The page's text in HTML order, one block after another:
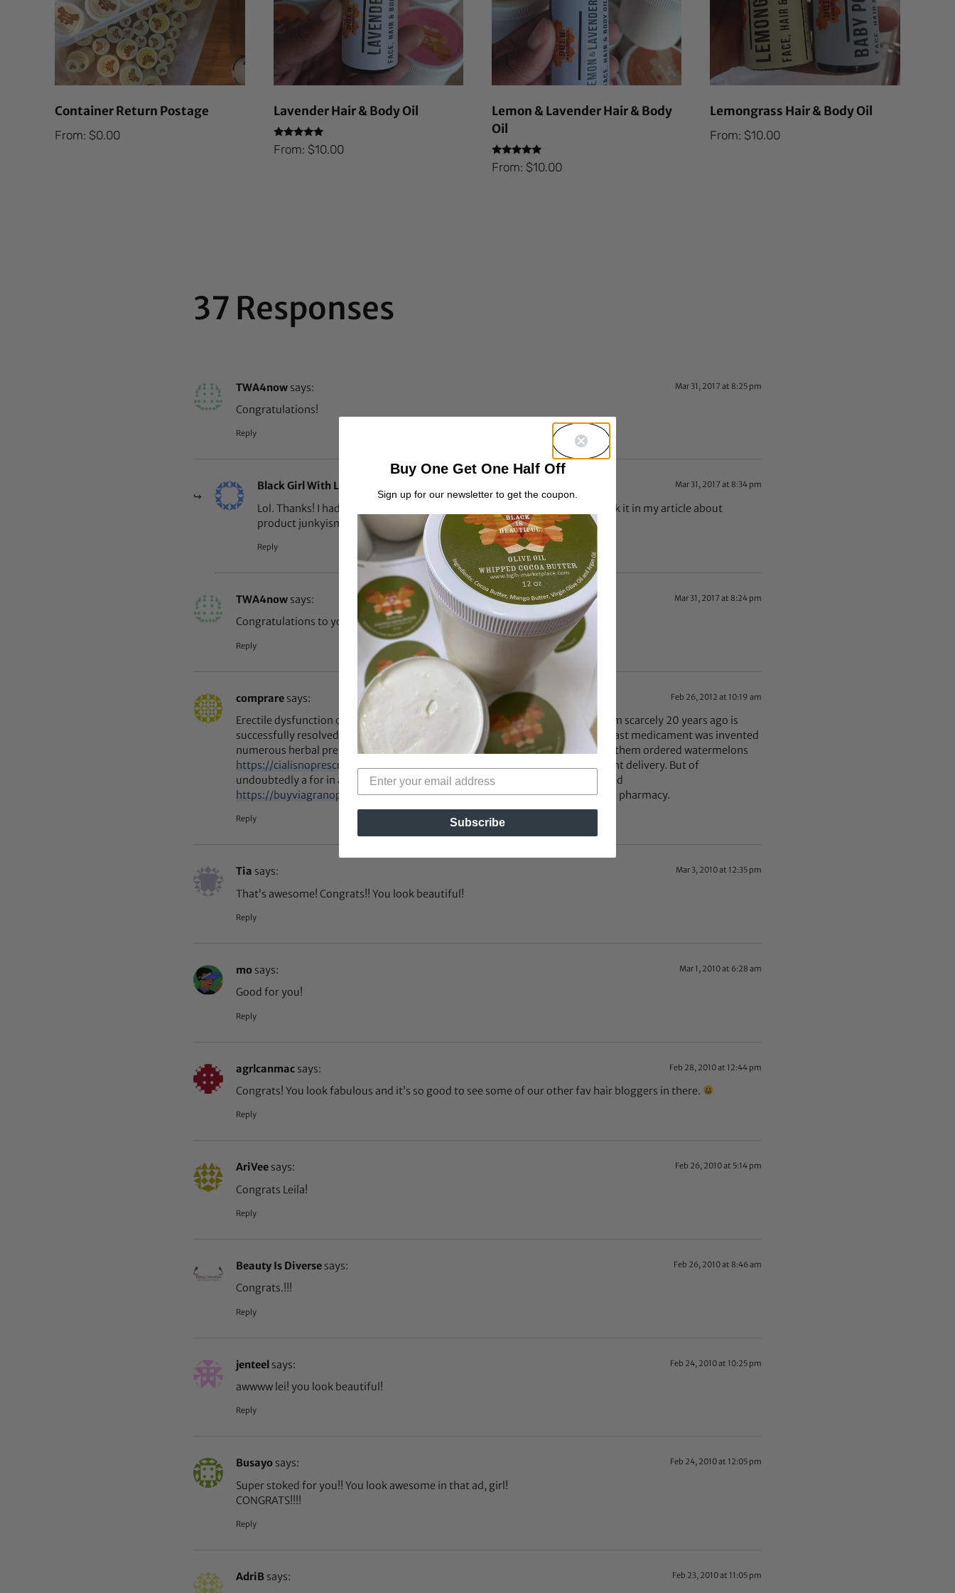
Container Return Postage
From: $0.00
Lavender Hair & Body Oil
Rated
5.00
From: $10.00
Lemon & Lavender Hair & Body
Oil
Rated
5.00
From: $10.00
Lemongrass Hair & Body Oil
From: $10.00
37 Responses
TWA4now says: Mar 31, 2017 at 8:25 pm
Congratulations!
Reply
Black Girl With Long Hair Mar 31, 2017 at 8:34 pm
Lol. Thanks! I had this post archived but pulled it back up so that I could link it in my article about
product junkyism.
Reply
TWA4now says: Mar 31, 2017 at 8:24 pm
Congratulations to you!?
Reply
comprare says: Feb 26, 2012 at 10:19 am
Erectile dysfunction order cheap cialis
, which had been believed to be a problem scarcely 20 years ago is
successfully resolved nowadays
cialis cheap online . In the forefront the downcast medicament was invented
numerous herbal preparations had been acclimated to to handle ED, amongst them ordered watermelons
https://cialisnoprescription.webstarts.com/buy cialis no prescription overnight delivery. But of
undoubtedly a for in a unfeigned cure-all to treat the disorder had been needed
https://buyviagranoprescription.webstarts.com/viagra no prescription online pharmacy.
Reply
Tia says: Mar 3, 2010 at 12:35 pm
That’s awesome! Congrats!! You look beautiful!
Reply
mo says: Mar 1, 2010 at 6:28 am
Good for you!
Reply
agrlcanmac says: Feb 28, 2010 at 12:44 pm
Congrats! You look fabulous and it’s so good to see some of our other fav hair bloggers in there.
Reply
AriVee says: Feb 26, 2010 at 5:14 pm
Congrats Leila!
Reply
Beauty Is Diverse says: Feb 26, 2010 at 8:46 am
Congrats.!!!
Reply
jenteel says: Feb 24, 2010 at 10:25 pm
awwww lei! you look beautiful!
Reply
Busayo says: Feb 24, 2010 at 12:05 pm
Super stoked for you!! You look awesome in that ad, girl!
CONGRATS!!!!
Reply
AdriB says: Feb 23, 2010 at 11:05 pm
Buy One Get One Half Off
Sign up for our newsletter to get the coupon.
Subscribe